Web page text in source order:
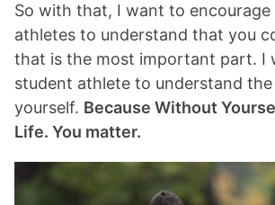
So with that, I want to
athletes to understand that you
that is the most important part. I
student athlete to understand
yourself. Because Without
Life. You matter.